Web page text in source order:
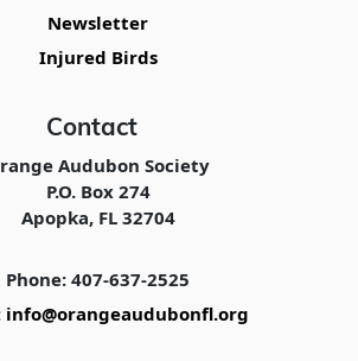
Newsletter
Injured Birds
Contact
Audubon Society
P.O. Box 274
Apopka, FL 32704
Phone: 407-637-2525
info@orangeaudubonfl.org